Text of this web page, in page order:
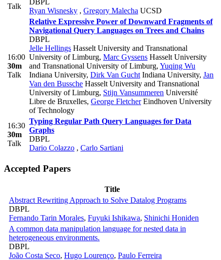
Talk
DBPL
Ryan Wisnesky , Gregory Malecha UCSD
16:00
30m
Talk
Relative Expressive Power of Downward Fragments of
Navigational Query Languages on Trees and Chains
DBPL
Jelle Hellings Hasselt University and Transnational
University of Limburg, Marc Gyssens Hasselt University
and Transnational University of Limburg, Yuqing Wu
Indiana University, Dirk Van Gucht Indiana University, Jan
Van den Bussche Hasselt University and Transnational
University of Limburg, Stijn Vansummeren Université
Libre de Bruxelles, George FletcherEindhoven University
of Technology
16:30
30m
Talk
Typing Regular Path Query Languages for Data
Graphs
DBPL
Dario Colazzo , Carlo Sartiani
Accepted Papers
Title
Abstract Rewriting Approach to Solve Datalog Programs
DBPL
Fernando Tarin Morales, Fuyuki Ishikawa, Shinichi Honiden
A common data manipulation language for nested data in
heterogeneous environments.
DBPL
João Costa Seco, Hugo Lourenço, Paulo Ferreira